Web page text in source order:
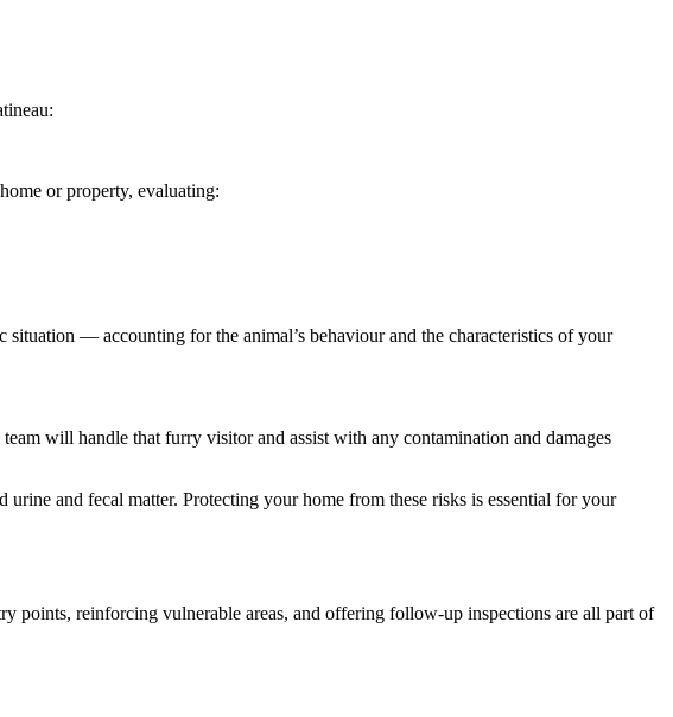
or property, evaluating:
— accounting for the animal’s behaviour and the characteristics of your
will handle that furry visitor and assist with any contamination and damages
and fecal matter. Protecting your home from these risks is essential for your
points, reinforcing vulnerable areas, and offering follow-up inspections are all part of